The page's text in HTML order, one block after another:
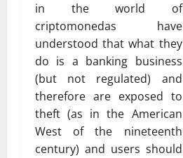
in the world of
criptomonedas have
understood that what they
do is a banking business
(but not regulated) and
therefore are exposed to
theft (as in the American
West of the nineteenth
century) and users should